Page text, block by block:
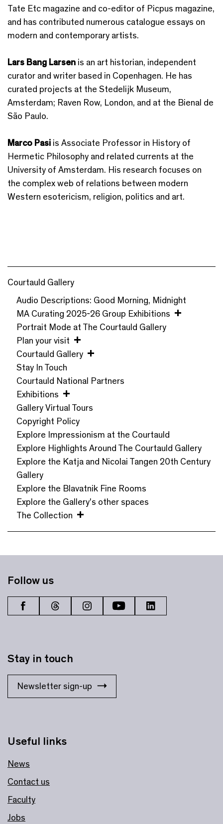
Tate Etc magazine and co-editor of Picpus magazine,
and has contributed numerous catalogue essays on
modern and contemporary artists.
Lars Bang Larsen is an art historian, independent
curator and writer based in Copenhagen. He has
curated projects at the Stedelijk Museum,
Amsterdam; Raven Row, London, and at the Bienal de
São Paulo.
Marco Pasi is Associate Professor in History of
Hermetic Philosophy and related currents at the
University of Amsterdam. His research focuses on
the complex web of relations between modern
Western esotericism, religion, politics and art.
Courtauld Gallery
Audio Descriptions: Good Morning, Midnight
MA Curating 2025-26 Group Exhibitions
Portrait Mode at The Courtauld Gallery
Plan your visit
Courtauld Gallery
Stay In Touch
Courtauld National Partners
Exhibitions
Gallery Virtual Tours
Copyright Policy
Explore Impressionism at the Courtauld
Explore Highlights Around The Courtauld Gallery
Explore the Katja and Nicolai Tangen 20th Century
Gallery
Explore the Blavatnik Fine Rooms
Explore the Gallery's other spaces
The Collection
Useful links
News
Contact us
Faculty
Jobs
Stay in touch
Newsletter sign-up
Follow us